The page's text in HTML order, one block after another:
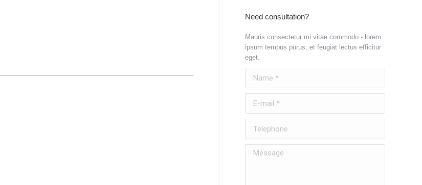
Need consultation?
Mauris consectetur mi vitae commodo - lorem
ipsum tempus purus, et feugiat lectus efficitur
eget.
Message